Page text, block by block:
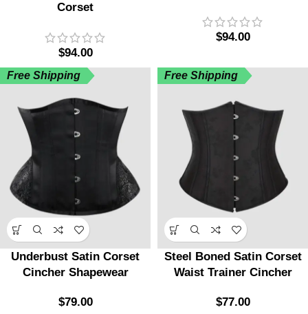
Corset
$94.00
$94.00
Free Shipping
Underbust Satin Corset
Cincher Shapewear
$79.00
Free Shipping
Steel Boned Satin Corset
Waist Trainer Cincher
$77.00